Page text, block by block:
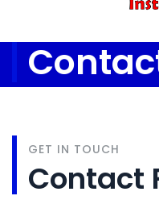
GET IN TOUCH
Contact